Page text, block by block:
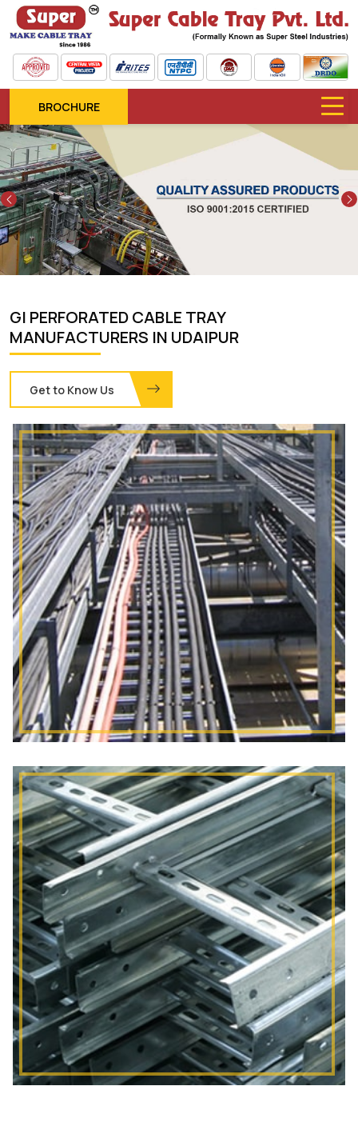
BROCHURE
Previous
GI PERFORATED CABLE TRAY
MANUFACTURERS IN UDAIPUR
Get to Know Us